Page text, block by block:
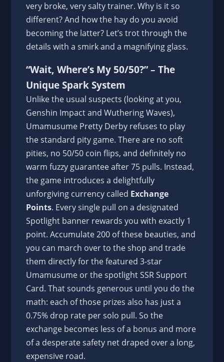
very broke, very salty trainer. Why is it so
different? And how the hay do you avoid
becoming the latter? Let’s trot through the
details with a smirk and a magnifying glass.
“Wait, Where’s My 50/50?” – The
Unique Spark System
Unlike the usual suspects (looking at you,
Genshin Impact and Wuthering Waves),
Umamusume Pretty Derby refuses to play
the standard pity game. There are no soft
pities, no 50/50 coin flips, and definitely no
warm fuzzy guarantee after 75 pulls. Instead,
the game introduces a delightfully
unforgiving currency called Exchange
Points. Every single pull on a designated
Spotlight banner rewards you with exactly 1
point. Accumulate 200 of these beauties, and
you can march over to the shop and trade
them directly for the featured 3-star
Umamusume or the spotlight SSR Support
Card. That sounds generous until you do the
math: each of those prizes also has just a
0.75% drop rate per solo pull. So the
exchange becomes less of a bonus and more
of a desperate safety net draped over a long,
expensive road.